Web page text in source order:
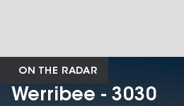
ON THE RADAR
Werribee - 3030